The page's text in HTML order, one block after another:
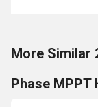
More Similar
Phase MPPT